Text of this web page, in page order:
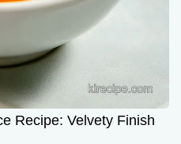
Recipe: Velvety Finish